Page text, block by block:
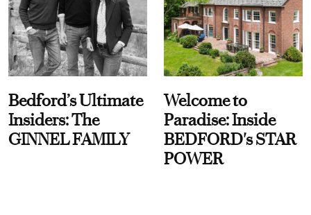
Bedford’s Ultimate
Insiders: The
GINNEL FAMILY
Welcome to
Paradise: Inside
BEDFORD's STAR
POWER